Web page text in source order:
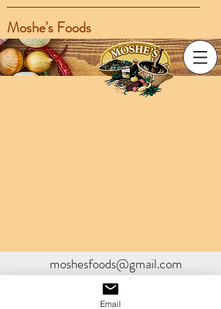
Moshe's Foods
moshesfoods@gmail.com
Email